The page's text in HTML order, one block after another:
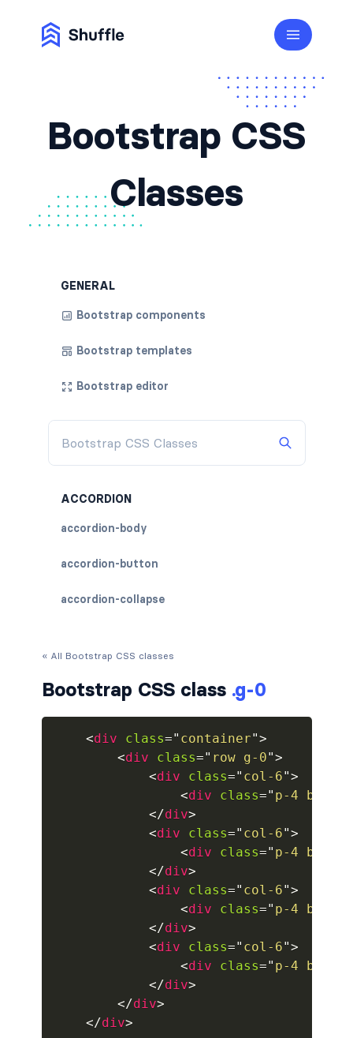
Bootstrap CSS
Classes
GENERAL
Bootstrap components
Bootstrap templates
Bootstrap editor
ACCORDION
accordion-body
accordion-button
accordion-collapse
accordion-item
collapsed
alert-dismissible
alert-link
« All Bootstrap CSS classes
Bootstrap CSS class .g-0
<div class=" container">
<div class=" row g-0">
<div class=" col-6">
<div class=" p-4
</div>
<div class=" col-6">
<div class=" p-4
</div>
<div class=" col-6">
<div class=" p-4
</div>
<div class=" col-6">
<div class=" p-4
</div>
</div>
</div>